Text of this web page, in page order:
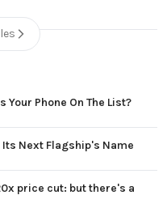
Your Phone On The List?
Next Flagship's Name
price cut: but there's a